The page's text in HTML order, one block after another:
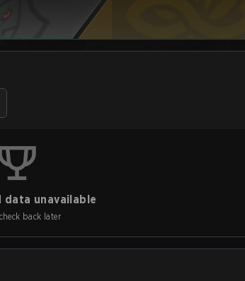
data unavailable
back later